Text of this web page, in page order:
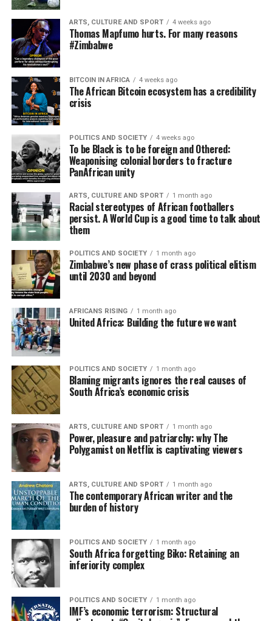
ARTS, CULTURE AND SPORT 4 weeks ago
Thomas Mapfumo hurts. For many reasons
#Zimbabwe
BITCOIN IN AFRICA 4 weeks ago
The African Bitcoin ecosystem has a credibility
crisis
POLITICS AND SOCIETY 4 weeks ago
To be Black is to be foreign and Othered:
Weaponising colonial borders to fracture
PanAfrican unity
ARTS, CULTURE AND SPORT 1 month ago
Racial stereotypes of African footballers
persist. A World Cup is a good time to talk about
them
POLITICS AND SOCIETY 1 month ago
Zimbabwe’s new phase of crass political elitism
until 2030 and beyond
AFRICANS RISING 1 month ago
United Africa: Building the future we want
POLITICS AND SOCIETY 1 month ago
Blaming migrants ignores the real causes of
South Africa’s economic crisis
ARTS, CULTURE AND SPORT 1 month ago
Power, pleasure and patriarchy: why The
Polygamist on Netflix is captivating viewers
ARTS, CULTURE AND SPORT 1 month ago
The contemporary African writer and the
burden of history
POLITICS AND SOCIETY 1 month ago
South Africa forgetting Biko: Retaining an
inferiority complex
POLITICS AND SOCIETY 1 month ago
IMF’s economic terrorism: Structural